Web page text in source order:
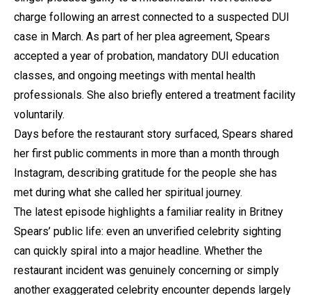
charge following an arrest connected to a suspected DUI
case in March. As part of her plea agreement, Spears
accepted a year of probation, mandatory DUI education
classes, and ongoing meetings with mental health
professionals. She also briefly entered a treatment facility
voluntarily.
Days before the restaurant story surfaced, Spears shared
her first public comments in more than a month through
Instagram, describing gratitude for the people she has
met during what she called her spiritual journey.
The latest episode highlights a familiar reality in Britney
Spears’ public life: even an unverified celebrity sighting
can quickly spiral into a major headline. Whether the
restaurant incident was genuinely concerning or simply
another exaggerated celebrity encounter depends largely